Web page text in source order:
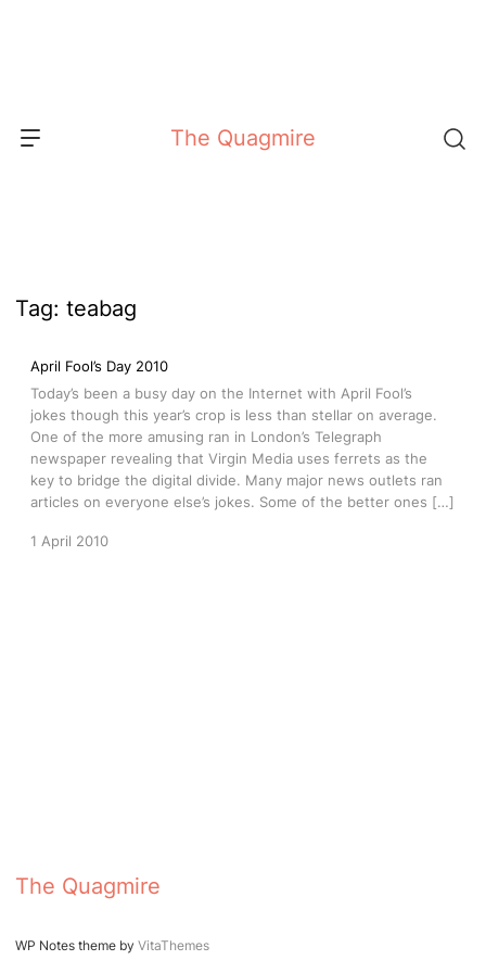
The Quagmire
Tag: teabag
April Fool’s Day 2010
Today’s been a busy day on the Internet with April Fool’s
jokes though this year’s crop is less than stellar on average.
One of the more amusing ran in London’s Telegraph
newspaper revealing that Virgin Media uses ferrets as the
key to bridge the digital divide. Many major news outlets ran
articles on everyone else’s jokes. Some of the better ones […]
1 April 2010
The Quagmire
WP Notes theme by VitaThemes